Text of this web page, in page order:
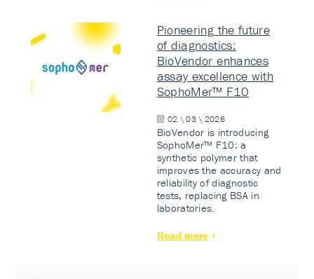
Pioneering the future
of diagnostics:
BioVendor enhances
assay excellence with
SophoMer™ F10
02 \ 03 \ 2026
BioVendor is introducing
SophoMer™ F10: a
synthetic polymer that
improves the accuracy and
reliability of diagnostic
tests, replacing BSA in
laboratories.
Read more